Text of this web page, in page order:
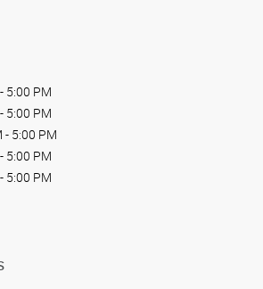
5:00 PM
5:00 PM
- 5:00 PM
5:00 PM
5:00 PM